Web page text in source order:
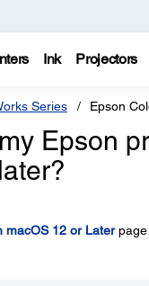
Ink Projectors
Series Epson
Epson
macOS 12 or Laterpage